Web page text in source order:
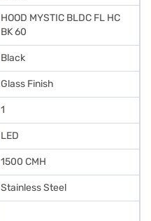
HOOD MYSTIC BLDC FL HC
BK 60
Black
Glass Finish
1
LED
1500 CMH
Stainless Steel